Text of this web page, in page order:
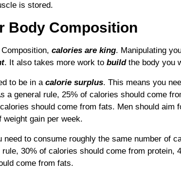
is stored.
Body Composition
calories are king. Manipulating
. It also takes more work to buildthe body you
to be in a calorie surplus. This means you
a general rule, 25% of calories should come
should come from fats. Men should aim
weight gain per week.
need to consume roughly the same number of
rule, 30% of calories should come from protein,
come from fats.